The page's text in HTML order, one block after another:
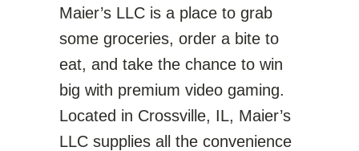
Maier’s LLC is a place to grab
some groceries, order a bite to
eat, and take the chance to win
big with premium video gaming.
Located in Crossville, IL, Maier’s
LLC supplies all the convenience